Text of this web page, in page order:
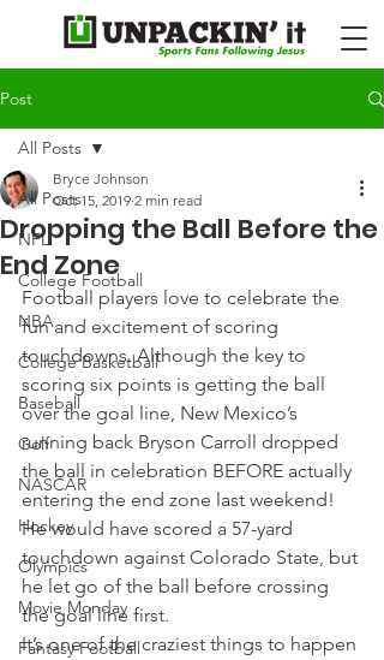
Post
All Posts
NFL
College Football
NBA
College Basketball
Baseball
Golf
NASCAR
Hockey
Olympics
Movie Monday
Fantasy Football
All Posts
Dropping the Ball Before the
End Zone
Bryce Johnson
Oct 15, 2019 2 min read
Football players love to celebrate the
fun and excitement of scoring
touchdowns. Although the key to
scoring six points is getting the ball
over the goal line, New Mexico’s
running back Bryson Carroll dropped
the ball in celebration BEFORE actually
entering the end zone last weekend!
He would have scored a 57-yard
touchdown against Colorado State, but
he let go of the ball before crossing
the goal line first.
It’s one of the craziest things to happen